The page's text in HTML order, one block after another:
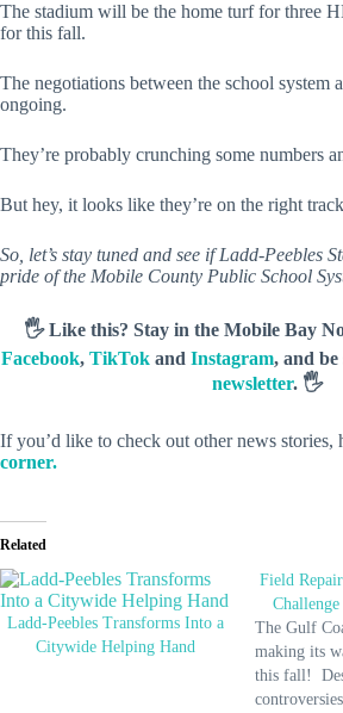
The stadium will be the home turf for three
for this fall.
The negotiations between the school system
ongoing.
They’re probably crunching some numbers
But hey, it looks like they’re on the right
So, let’s stay tuned and see if Ladd-Peebles
pride of the Mobile County Public School
🖐️ Like this? Stay in the Mobile Bay
Facebook, TikTok and Instagram, and be
newsletter. 🖐️
If you’d like to check out other news stories,
corner.
Related
Ladd-Peebles Transforms Into a
Citywide Helping Hand
Field
The Gulf
making its
this fall!